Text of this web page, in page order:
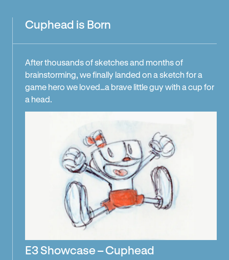
Cuphead is Born
After thousands of sketches and months of
brainstorming, we finally landed on a sketch for a
game hero we loved…a brave little guy with a cup for
a head.
E3 Showcase – Cuphead